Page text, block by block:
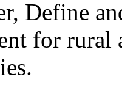
Define
for rural